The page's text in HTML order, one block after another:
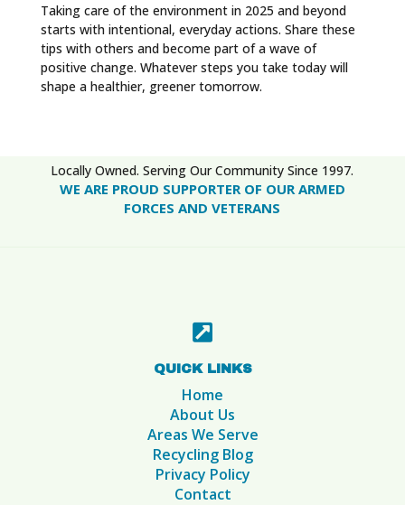
Taking care of the environment in 2025 and beyond
starts with intentional, everyday actions. Share these
tips with others and become part of a wave of
positive change. Whatever steps you take today will
shape a healthier, greener tomorrow.
Locally Owned. Serving Our Community Since 1997.
WE ARE PROUD SUPPORTER OF OUR ARMED
FORCES AND VETERANS

QUICK LINKS
Home
About Us
Areas We Serve
Recycling Blog
Privacy Policy
Contact